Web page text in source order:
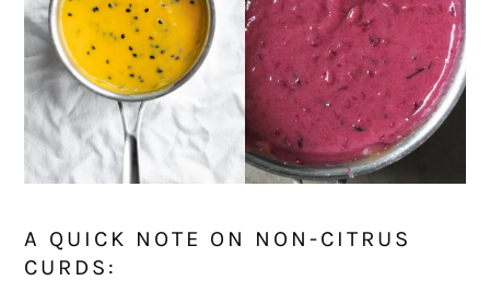
A QUICK NOTE ON NON-CITRUS
CURDS: